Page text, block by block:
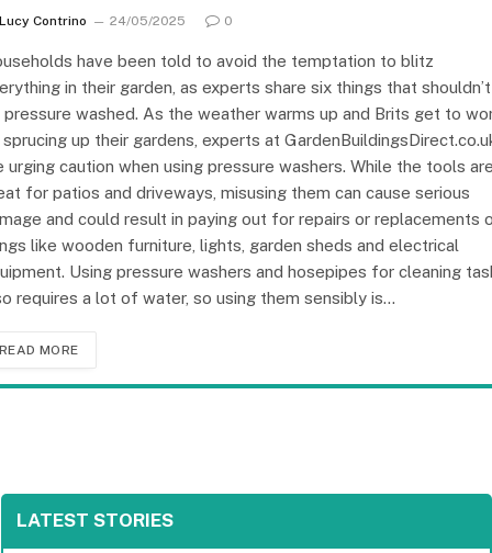
Lucy Contrino 24/05/2025 0
have been told to avoid the temptation to blitz
in their garden, as experts share six things that shouldn’t
pressure washed. As the weather warms up and Brits get to
sprucing up their gardens, experts at
urging caution when using pressure washers. While the tools
for patios and driveways, misusing them can cause serious
and could result in paying out for repairs or replacements
like wooden furniture, lights, garden sheds and electrical
Using pressure washers and hosepipes for cleaning
requires a lot of water, so using them sensibly is…
READ MORE
LATEST STORIES